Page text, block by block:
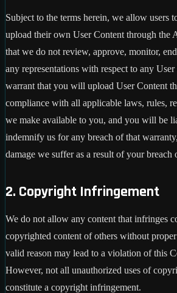
Subject to the terms herein, we allow users
upload their own User Content through the
that we do not review, approve, monitor,
any representations with respect to any
warrant that you will upload User Content
compliance with all applicable laws, rules,
we make available to you, and you will be
indemnify us for any breach of that
damage we suffer as a result of your breach
2. Copyright Infringement
We do not allow any content that infringes
copyrighted content of others without
valid reason may lead to a violation of this
However, not all unauthorized uses of
constitute a copyright infringement.